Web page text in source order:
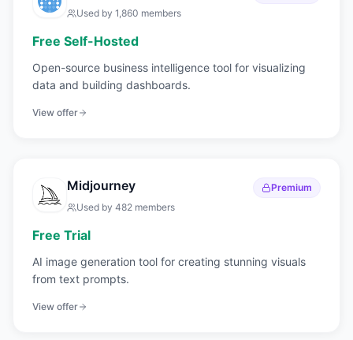
Used by 1,860 members
Free Self-Hosted
Open-source business intelligence tool for visualizing
data and building dashboards.
View offer
Midjourney
Premium
Used by 482 members
Free Trial
AI image generation tool for creating stunning visuals
from text prompts.
View offer